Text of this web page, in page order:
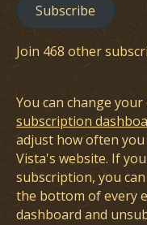
Subscribe
Join 468 other
You can change
subscription
adjust how often
Vista's website. If
subscription, you
the bottom of every
dashboard and